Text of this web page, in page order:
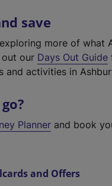
save
more of what
our Days Out Guide
and activities in
Planner and book
and Offers